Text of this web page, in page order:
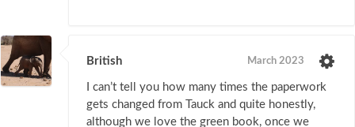
British March 2023
I can’t tell you how many times the paperwork
gets changed from Tauck and quite honestly,
although we love the green book, once we